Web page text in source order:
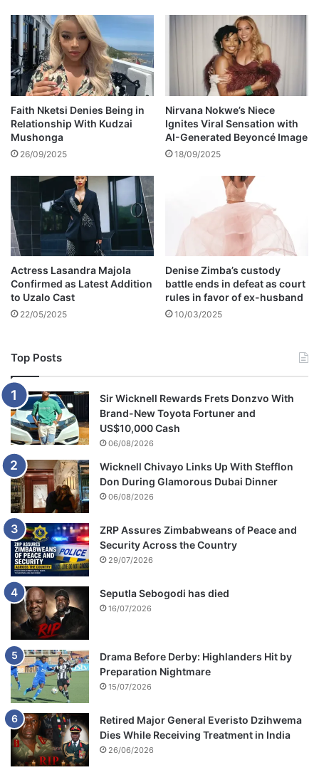
a
'
M
y
B
o
d
y
W
s
F
o
r
M
e
'
e
s
t
f
r
i
e
n
d
,
d
N
d
l
o
v
u
Faith Nketsi Denies Being in
Relationship With Kudzai
Mushonga
26/09/2025
Nirvana Nokwe’s Niece
Ignites Viral Sensation with
AI-Generated Beyoncé Image
18/09/2025
Actress Lasandra Majola
Confirmed as Latest Addition
to Uzalo Cast
22/05/2025
Denise Zimba’s custody
battle ends in defeat as court
rules in favor of ex-husband
10/03/2025
Top Posts
Sir Wicknell Rewards Frets Donzvo With
Brand-New Toyota Fortuner and
US$10,000 Cash
06/08/2026
Wicknell Chivayo Links Up With Stefflon
Don During Glamorous Dubai Dinner
06/08/2026
ZRP Assures Zimbabweans of Peace and
Security Across the Country
29/07/2026
Seputla Sebogodi has died
16/07/2026
Drama Before Derby: Highlanders Hit by
Preparation Nightmare
15/07/2026
Retired Major General Everisto Dzihwema
Dies While Receiving Treatment in India
26/06/2026